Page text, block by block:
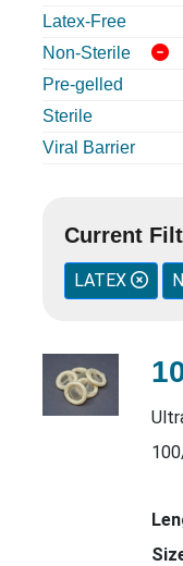
Latex-Free
Non-Sterile
Pre-gelled
Sterile
Viral Barrier
Current
LATEX